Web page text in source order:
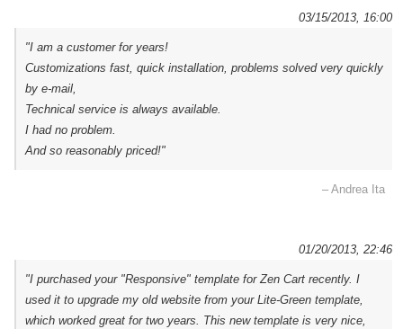
03/15/2013, 16:00
"I am a customer for years!
Customizations fast, quick installation, problems solved very quickly
by e-mail,
Technical service is always available.
I had no problem.
And so reasonably priced!"
– Andrea Ita
01/20/2013, 22:46
"I purchased your "Responsive" template for Zen Cart recently. I
used it to upgrade my old website from your Lite-Green template,
which worked great for two years. This new template is very nice,